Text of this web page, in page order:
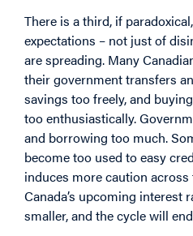
There is a third, if
expectations – not just of
are spreading. Many
their government transfers
savings too freely, and
too enthusiastically.
and borrowing too much.
become too used to easy
induces more caution
Canada’s upcoming interest
smaller, and the cycle will